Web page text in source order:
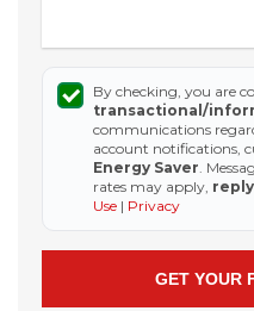
By checking, you are
transactional/
communications
account notifications,
Energy Saver .
rates may apply,
Use | Privacy